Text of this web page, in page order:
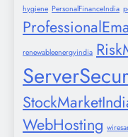
hygiene PersonalFinanceIndia
renewableenergyindia
WebHosting